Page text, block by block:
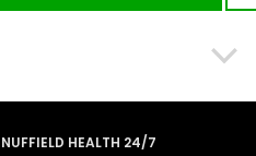
NUFFIELD HEALTH 24/7